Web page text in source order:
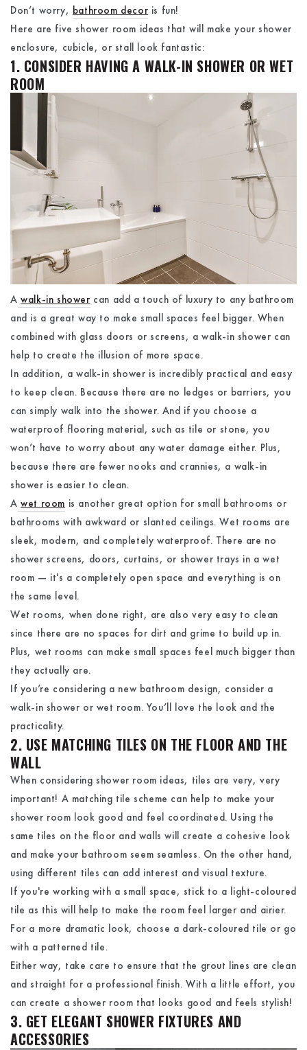
Don’t worry, bathroom decor is fun!
Here are five shower room ideas that will make your shower
enclosure, cubicle, or stall look fantastic:
1. CONSIDER HAVING A WALK-IN SHOWER OR WET
ROOM
A walk-in shower can add a touch of luxury to any bathroom
and is a great way to make small spaces feel bigger. When
combined with glass doors or screens, a walk-in shower can
help to create the illusion of more space.
In addition, a walk-in shower is incredibly practical and easy
to keep clean. Because there are no ledges or barriers, you
can simply walk into the shower. And if you choose a
waterproof flooring material, such as tile or stone, you
won’t have to worry about any water damage either. Plus,
because there are fewer nooks and crannies, a walk-in
shower is easier to clean.
A wet room is another great option for small bathrooms or
bathrooms with awkward or slanted ceilings. Wet rooms are
sleek, modern, and completely waterproof. There are no
shower screens, doors, curtains, or shower trays in a wet
room — it's a completely open space and everything is on
the same level.
Wet rooms, when done right, are also very easy to clean
since there are no spaces for dirt and grime to build up in.
Plus, wet rooms can make small spaces feel much bigger than
they actually are.
If you’re considering a new bathroom design, consider a
walk-in shower or wet room. You’ll love the look and the
practicality.
2. USE MATCHING TILES ON THE FLOOR AND THE
WALL
When considering shower room ideas, tiles are very, very
important! A matching tile scheme can help to make your
shower room look good and feel coordinated. Using the
same tiles on the floor and walls will create a cohesive look
and make your bathroom seem seamless. On the other hand,
using different tiles can add interest and visual texture.
If you're working with a small space, stick to a light-coloured
tile as this will help to make the room feel larger and airier.
For a more dramatic look, choose a dark-coloured tile or go
with a patterned tile.
Either way, take care to ensure that the grout lines are clean
and straight for a professional finish. With a little effort, you
can create a shower room that looks good and feels stylish!
3. GET ELEGANT SHOWER FIXTURES AND
ACCESSORIES